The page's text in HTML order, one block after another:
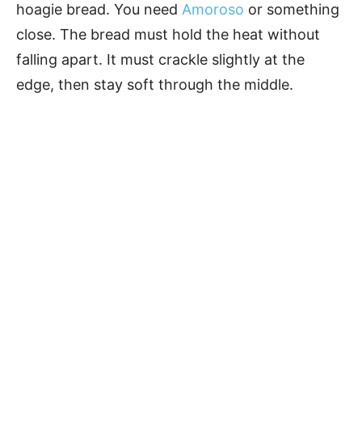
hoagie bread. You need Amoroso or something
close. The bread must hold the heat without
falling apart. It must crackle slightly at the
edge, then stay soft through the middle.